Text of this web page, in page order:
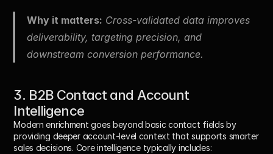
Why it matters: Cross-validated data improves
deliverability, targeting precision, and
downstream conversion performance.
3. B2B Contact and Account
Intelligence
Modern enrichment goes beyond basic contact fields by
providing deeper account-level context that supports smarter
sales decisions. Core intelligence typically includes: